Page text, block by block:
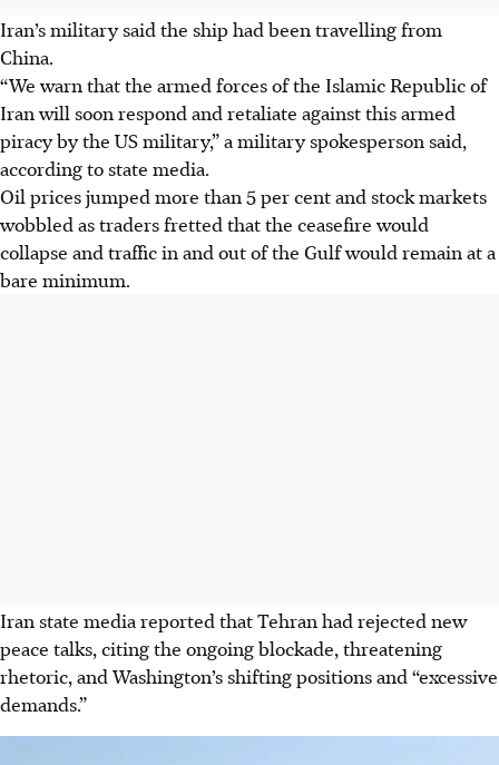
Iran’s military said the ship had been travelling from
China.
“We warn that the armed forces of the Islamic Republic of
Iran will soon respond and retaliate against this armed
piracy by the US military,” a military spokesperson said,
according to state media.
Oil prices jumped more than 5 per cent and stock markets
wobbled as traders fretted that the ceasefire would
collapse and traffic in and out of the Gulf would remain at a
bare minimum.
Iran state media reported that Tehran had rejected new
peace talks, citing the ongoing blockade, threatening
rhetoric, and Washington’s shifting positions and “excessive
demands.”